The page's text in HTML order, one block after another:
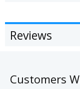
Reviews
Customers